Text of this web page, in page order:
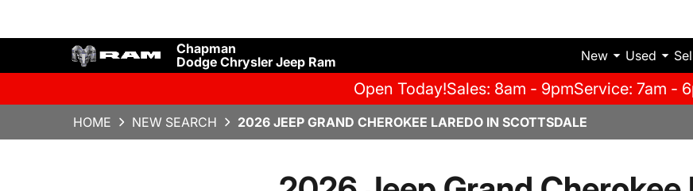
Chapman
Dodge Chrysler Jeep Ram
New Used
Open Today!Sales: 8am - 9pmService: 7am -
HOME NEW SEARCH 2026 JEEP GRAND CHEROKEE LAREDO IN SCOTTSDALE